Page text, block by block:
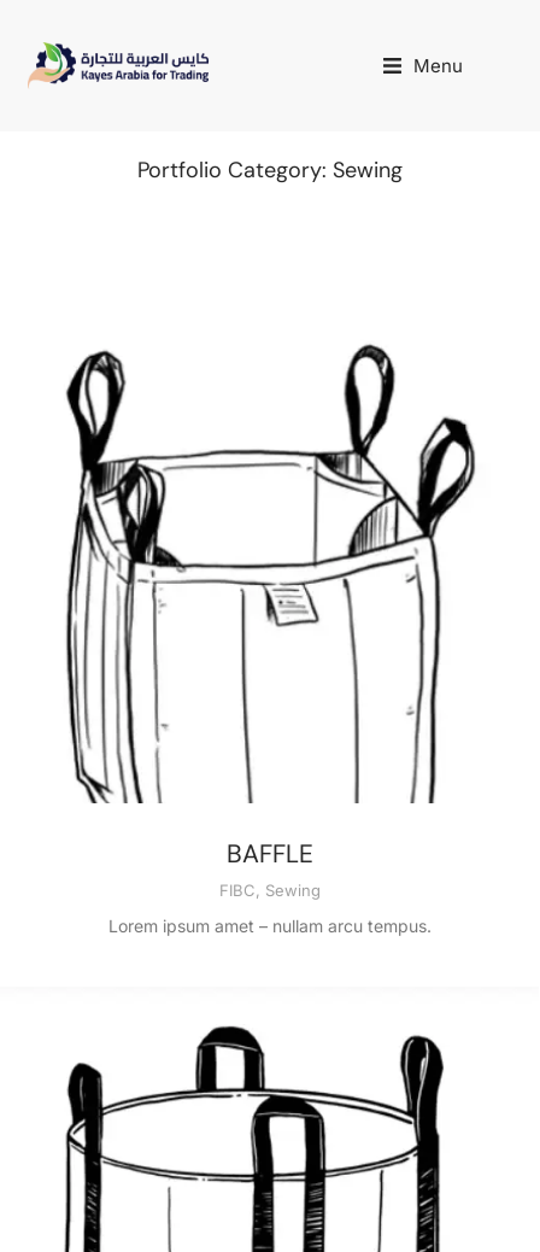
Menu
Portfolio Category: Sewing
BAFFLE
FIBC, Sewing
Lorem ipsum amet – nullam arcu tempus.